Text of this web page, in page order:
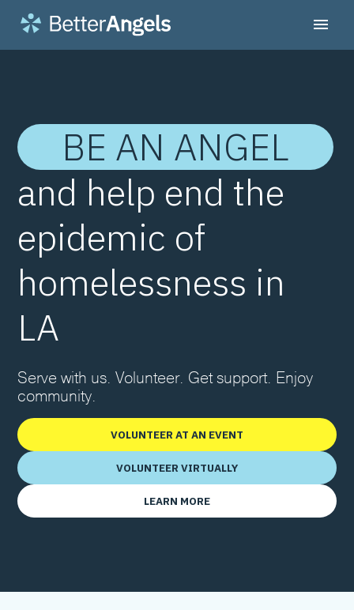
BE AN ANGEL
and help end the
epidemic of
homelessness in
LA
Serve with us. Volunteer. Get support. Enjoy
community.
VOLUNTEER AT AN EVENT
VOLUNTEER VIRTUALLY
LEARN MORE